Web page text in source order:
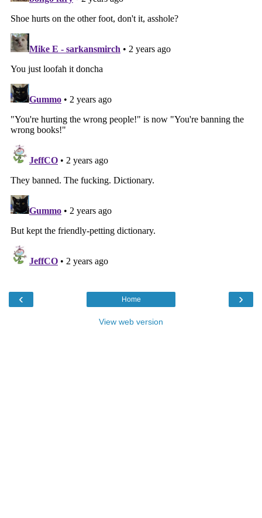
‹ ›
Home
View web version